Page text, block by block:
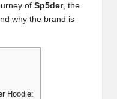
of Sp5der, the
why the brand is
Hoodie: